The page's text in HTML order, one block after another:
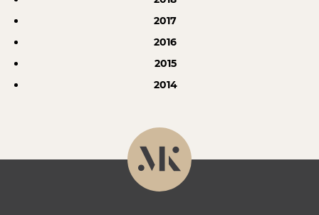
2017
2016
2015
2014